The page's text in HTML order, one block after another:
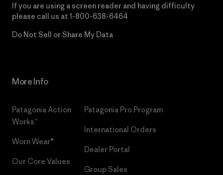
If you are using a screen reader and having difficulty
please call us at 1-800-638-6464
Do Not Sell or Share My Data
More Info
Patagonia Action
Works™
Worn Wear®
Our Core Values
Patagonia Pro Program
International Orders
Dealer Portal
Group Sales